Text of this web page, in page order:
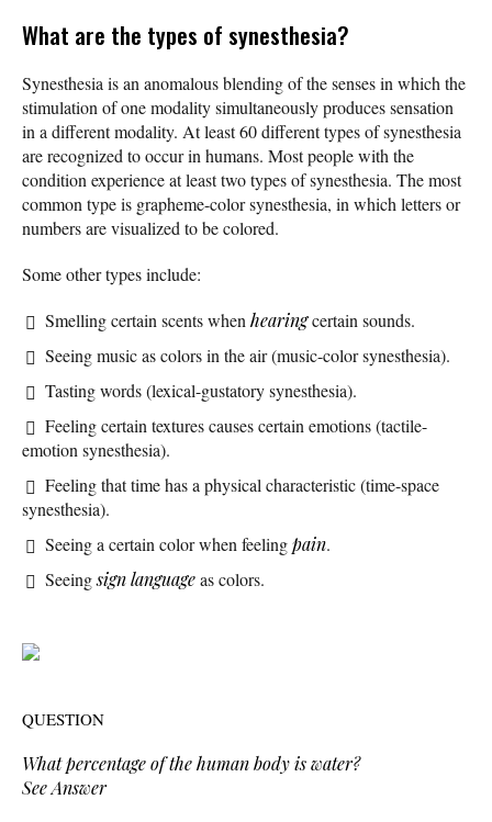
What are the types of synesthesia?
Synesthesia is an anomalous blending of the senses in which the
stimulation of one modality simultaneously produces sensation
in a different modality. At least 60 different types of synesthesia
are recognized to occur in humans. Most people with the
condition experience at least two types of synesthesia. The most
common type is grapheme-color synesthesia, in which letters or
numbers are visualized to be colored.
Some other types include:
Smelling certain scents whenhearingcertain sounds.
Seeing music as colors in the air (music-color synesthesia).
Tasting words (lexical-gustatory synesthesia).
Feeling certain textures causes certain emotions (tactile-
emotion synesthesia).
Feeling that time has a physical characteristic (time-space
synesthesia).
Seeing a certain color when feelingpain.
Seeingsign languageas colors.
QUESTION
What percentage of the human body is water?
See Answer